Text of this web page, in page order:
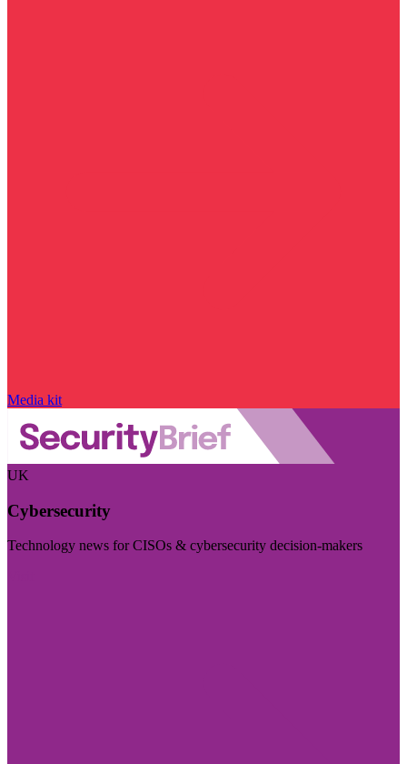
Media kit
UK
Cybersecurity
Technology news for CISOs & cybersecurity decision-makers